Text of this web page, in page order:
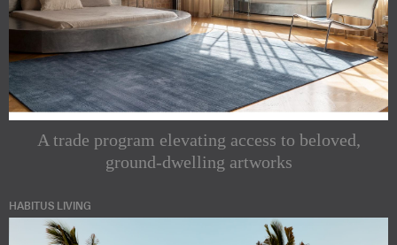
A trade program elevating access to beloved,
ground-dwelling artworks
HABITUS LIVING